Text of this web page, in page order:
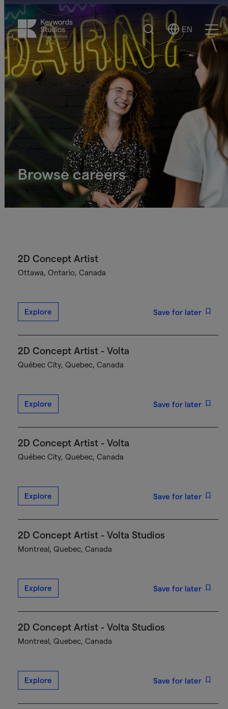
Search
Select
Language
EN
Browse careers
2D Concept Artist
Ottawa, Ontario, Canada
Explore Save for later
2D Concept Artist - Volta
Québec City, Quebec, Canada
Explore Save for later
2D Concept Artist - Volta
Québec City, Quebec, Canada
Explore Save for later
2D Concept Artist - Volta Studios
Montreal, Quebec, Canada
Explore Save for later
2D Concept Artist - Volta Studios
Montreal, Quebec, Canada
Explore Save for later